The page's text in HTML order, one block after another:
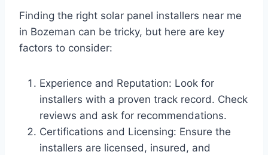
Finding the right solar panel installers near me
in Bozeman can be tricky, but here are key
factors to consider:
Experience and Reputation: Look for
installers with a proven track record. Check
reviews and ask for recommendations.
Certifications and Licensing: Ensure the
installers are licensed, insured, and